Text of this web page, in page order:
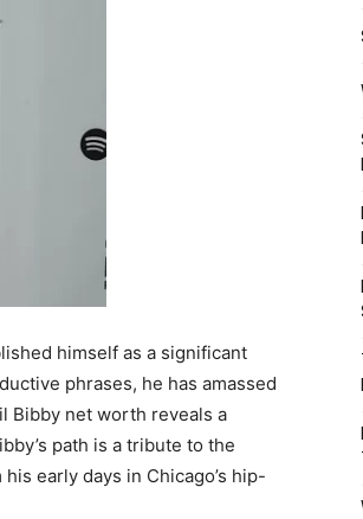
himself as a significant
phrases, he has amassed
Bibby net worth reveals a
path is a tribute to the
early days in Chicago’s hip-